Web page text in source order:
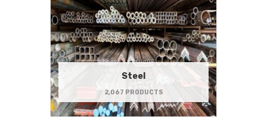
Steel
2,067 PRODUCTS